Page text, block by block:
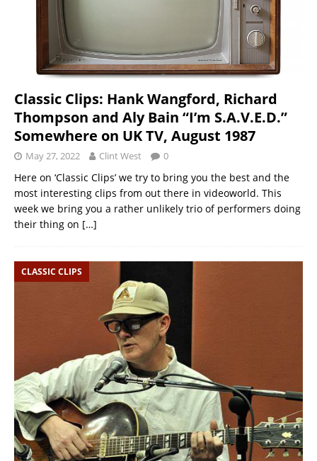
Classic Clips: Hank Wangford, Richard
Thompson and Aly Bain “I’m S.A.V.E.D.”
Somewhere on UK TV, August 1987
May 27, 2022 Clint West 0
Here on ‘Classic Clips’ we try to bring you the best and the
most interesting clips from out there in videoworld. This
week we bring you a rather unlikely trio of performers doing
their thing on […]
CLASSIC CLIPS